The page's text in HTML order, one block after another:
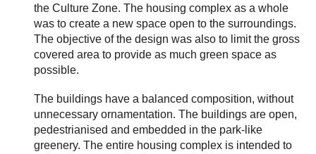
the Culture Zone. The housing complex as a whole
was to create a new space open to the surroundings.
The objective of the design was also to limit the gross
covered area to provide as much green space as
possible.
The buildings have a balanced composition, without
unnecessary ornamentation. The buildings are open,
pedestrianised and embedded in the park-like
greenery. The entire housing complex is intended to